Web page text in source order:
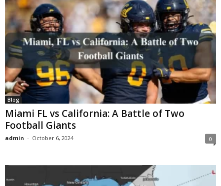
Blog
Miami FL vs California: A Battle of Two
Football Giants
admin - October 6, 2024 0